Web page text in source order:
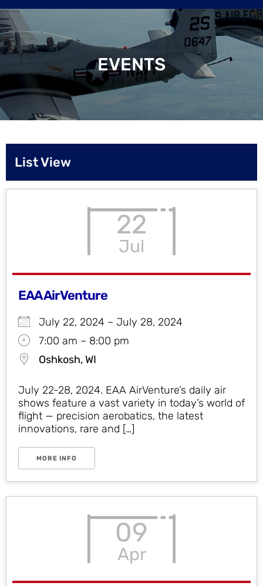
EVENTS
List View
22
Jul
EAA AirVenture
July 22, 2024 – July 28, 2024
7:00 am – 8:00 pm
Oshkosh, WI
July 22-28, 2024. EAA AirVenture’s daily air
shows feature a vast variety in today’s world of
flight — precision aerobatics, the latest
innovations, rare and […]
MORE INFO
09
Apr